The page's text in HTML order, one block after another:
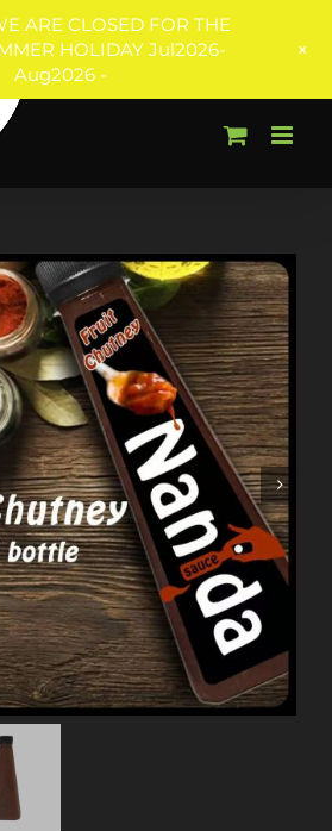
ARE CLOSED FOR THE
HOLIDAY Jul2026-
Aug2026 -
+